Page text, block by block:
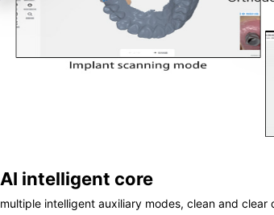
AI intelligent core
multiple intelligent auxiliary modes, clean and